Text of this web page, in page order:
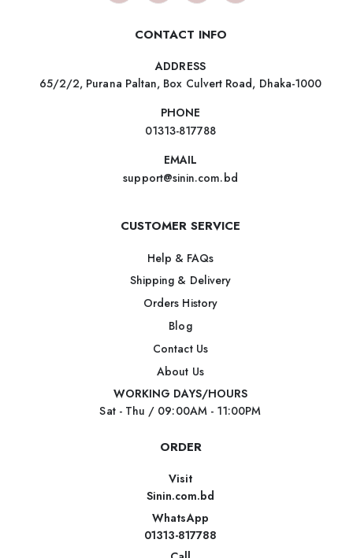
CONTACT INFO
ADDRESS
65/2/2, Purana Paltan, Box Culvert Road, Dhaka-1000
PHONE
01313-817788
EMAIL
support@sinin.com.bd
CUSTOMER SERVICE
Help & FAQs
Shipping & Delivery
Orders History
Blog
Contact Us
About Us
WORKING DAYS/HOURS
Sat - Thu / 09:00AM - 11:00PM
ORDER
Visit
Sinin.com.bd
WhatsApp
01313-817788